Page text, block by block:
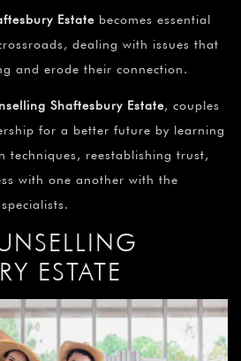
Estate becomes essential
dealing with issues that
and erode their connection.
Shaftesbury Estate, couples
for a better future by learning
techniques, reestablishing trust,
with one another with the
ESTATE